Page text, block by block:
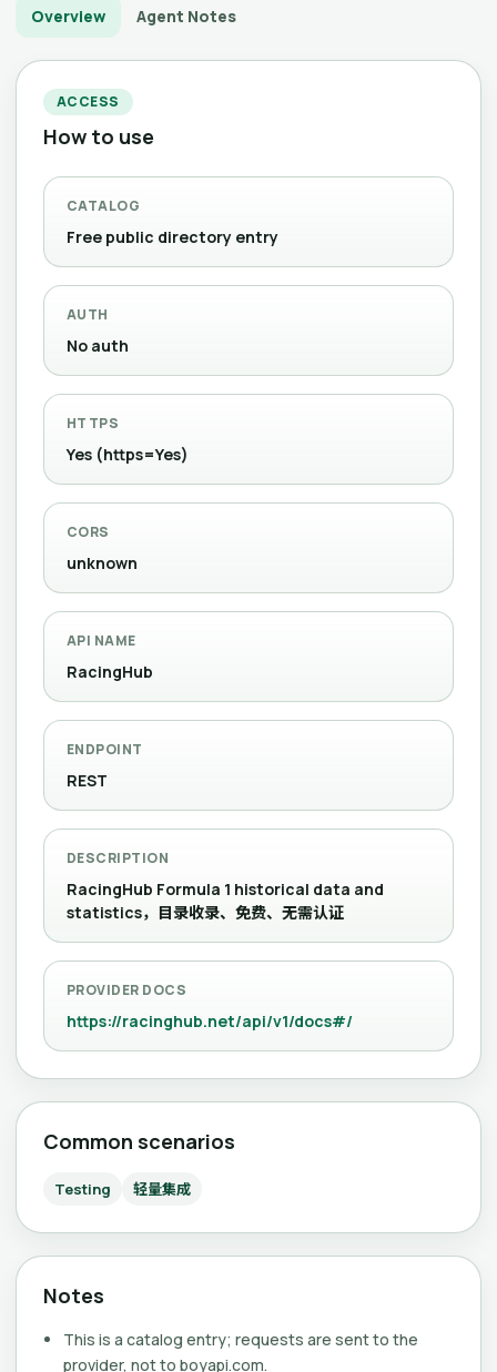
Overview Agent Notes
ACCESS
How to use
CATALOG
Free public directory entry
AUTH
No auth
HTTPS
Yes (https=Yes)
CORS
unknown
API NAME
RacingHub
ENDPOINT
REST
DESCRIPTION
RacingHub Formula 1 historical data and
statistics，目录收录、免费、无需认证
PROVIDER DOCS
https://racinghub.net/api/v1/docs#/
Common scenarios
Testing 轻量集成
Notes
This is a catalog entry; requests are sent to the
provider, not to boyapi.com.